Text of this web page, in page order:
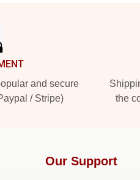
and secure
/ Stripe)
the
Our Support